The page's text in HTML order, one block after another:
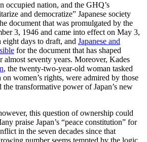
occupied nation, and the GHQ’s
and democratize” Japanese society
document that was promulgated by the
3, 1946 and came into effect on May 3,
days to draft, and Japanese and
for the document that has shaped
almost seventy years. Moreover, Kades
, the twenty-two-year-old woman tasked
women’s rights, were admired by those
the transformative power of Japan’s new
this question of ownership could
praise Japan’s “peace constitution” for
in the seven decades since that